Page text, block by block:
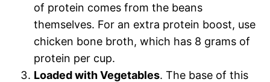
of protein comes from the beans
themselves. For an extra protein boost, use
chicken bone broth, which has 8 grams of
protein per cup.
Loaded with Vegetables. The base of this